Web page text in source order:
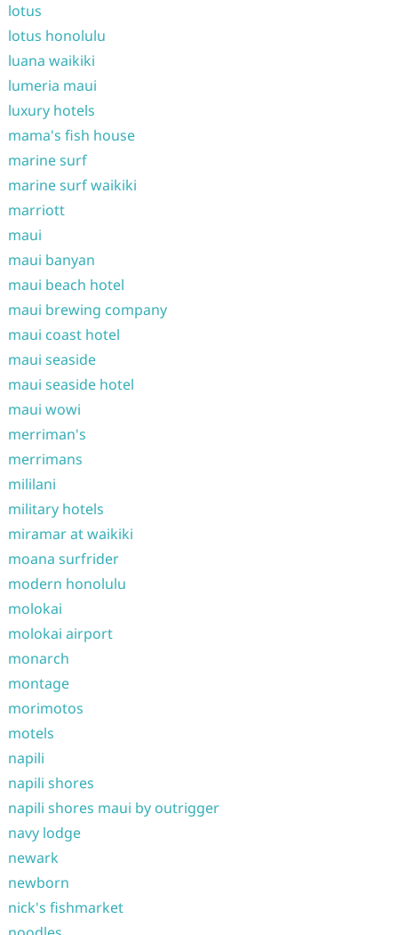
lotus
lotus honolulu
luana waikiki
lumeria maui
luxury hotels
mama's fish house
marine surf
marine surf waikiki
marriott
maui
maui banyan
maui beach hotel
maui brewing company
maui coast hotel
maui seaside
maui seaside hotel
maui wowi
merriman's
merrimans
mililani
military hotels
miramar at waikiki
moana surfrider
modern honolulu
molokai
molokai airport
monarch
montage
morimotos
motels
napili
napili shores
napili shores maui by outrigger
navy lodge
newark
newborn
nick's fishmarket